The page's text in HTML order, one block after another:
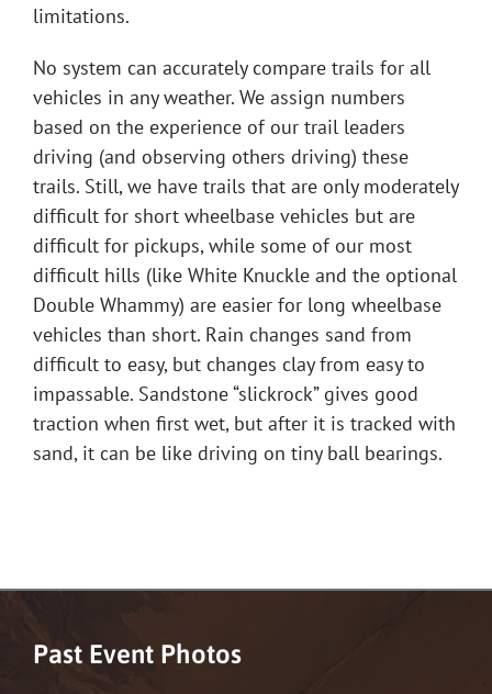
limitations.
No system can accurately compare trails for all
vehicles in any weather. We assign numbers
based on the experience of our trail leaders
driving (and observing others driving) these
trails. Still, we have trails that are only moderately
difficult for short wheelbase vehicles but are
difficult for pickups, while some of our most
difficult hills (like White Knuckle and the optional
Double Whammy) are easier for long wheelbase
vehicles than short. Rain changes sand from
difficult to easy, but changes clay from easy to
impassable. Sandstone “slickrock” gives good
traction when first wet, but after it is tracked with
sand, it can be like driving on tiny ball bearings.
Past Event Photos